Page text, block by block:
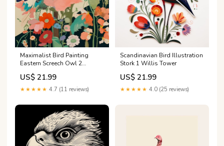
Maximalist Bird Painting
Eastern Screech Owl 2
lakeashi
US$ 21.99
★★★★★ 4.7 (11 reviews)
Scandinavian Bird Illustration
Stork 1 Willis Tower
US$ 21.99
★★★★★ 4.0 (25 reviews)